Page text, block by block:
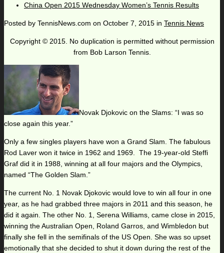
China Open 2015 Wednesday Women’s Tennis Results
Posted by TennisNews.com on October 7, 2015 in Tennis News
Copyright © 2015. No duplication is permitted without permission
from Bob Larson Tennis.
Novak Djokovic on the Slams: “I was so
close again this year.”
Only a few singles players have won a Grand Slam. The fabulous
Rod Laver won it twice in 1962 and 1969. The 19-year-old Steffi
Graf did it in 1988, winning at all four majors and the Olympics,
named “The Golden Slam.”
The current No. 1 Novak Djokovic would love to win all four in one
year, as he had grabbed three majors in 2011 and this season, he
did it again. The other No. 1, Serena Williams, came close in 2015,
winning the Australian Open, Roland Garros, and Wimbledon but
finally she fell in the semifinals of the US Open. She was so upset
emotionally that she decided to shut it down during the rest of the